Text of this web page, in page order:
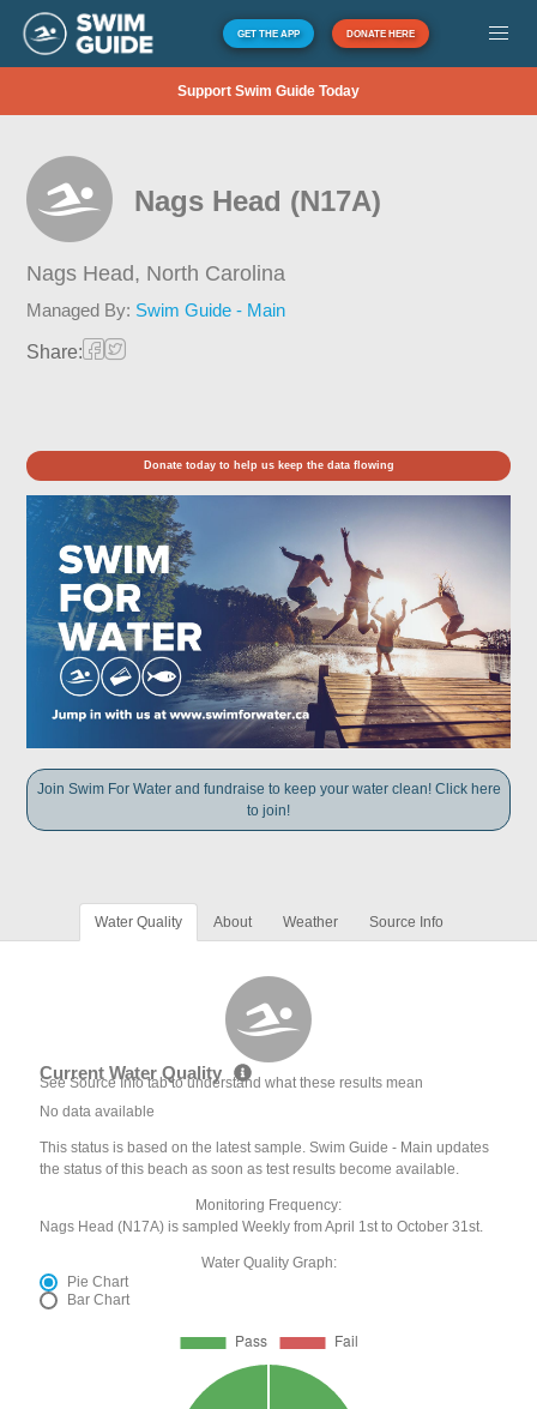
GET THE APP DONATE HERE
Support Swim Guide Today
Nags Head (N17A)
Nags Head, North Carolina
Managed By: Swim Guide - Main
Share:
Donate today to help us keep the data flowing
Join Swim For Water and fundraise to keep your water clean! Click here
to join!
Water Quality About Weather Source Info
Current Water Quality
See Source Info tab to understand what these results mean
No data available
This status is based on the latest sample. Swim Guide - Main updates
the status of this beach as soon as test results become available.
Monitoring Frequency:
Nags Head (N17A) is sampled Weekly from April 1st to October 31st.
Water Quality Graph:
Pie Chart
Bar Chart